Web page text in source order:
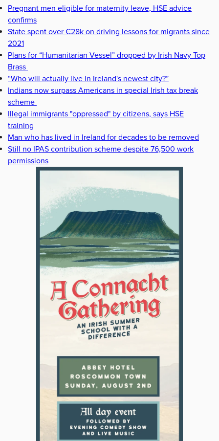
Pregnant men eligible for maternity leave, HSE advice
confirms
State spent over €28k on driving lessons for migrants since
2021
Plans for “Humanitarian Vessel” dropped by Irish Navy Top
Brass
“Who will actually live in Ireland's newest city?”
Indians now surpass Americans in special Irish tax break
scheme
Illegal immigrants "oppressed" by citizens, says HSE
training
Man who has lived in Ireland for decades to be removed
Still no IPAS contribution scheme despite 76,500 work
permissions